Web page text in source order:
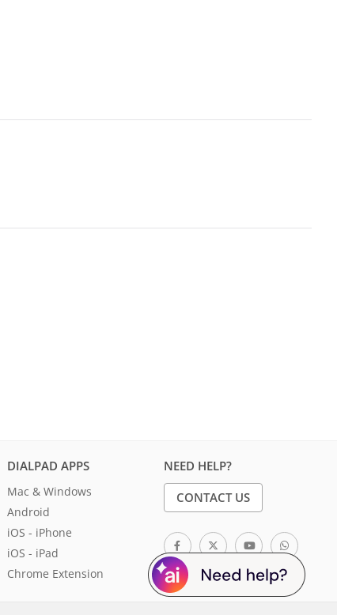
DIALPAD APPS
Mac & Windows
Android
iOS - iPhone
iOS - iPad
Chrome Extension
NEED HELP?
CONTACT US